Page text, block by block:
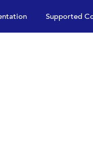
Supported